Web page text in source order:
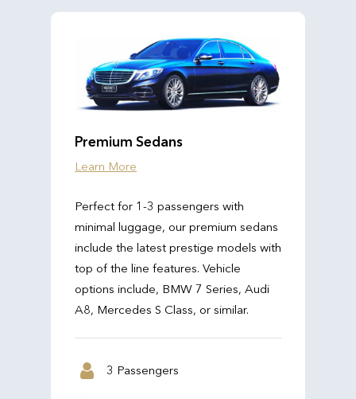
Premium Sedans
Learn More
Perfect for 1-3 passengers with
minimal luggage, our premium sedans
include the latest prestige models with
top of the line features. Vehicle
options include, BMW 7 Series, Audi
A8, Mercedes S Class, or similar.
3 Passengers